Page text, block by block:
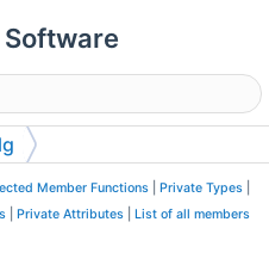
Software
Member Functions Private Types
Private Attributes List of all members